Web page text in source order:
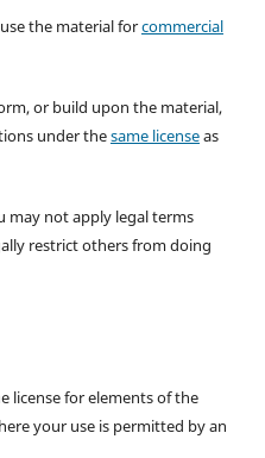
the material forcommercial
or build upon the material,
under thesame licenseas
not apply legal terms
restrict others from doing
license for elements of the
your use is permitted by an